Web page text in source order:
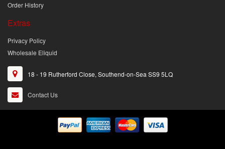
Order History
Extras
Privacy Policy
Wholesale Eliquid
18 - 19 Rutherford Close, Southend-on-Sea SS9 5LQ
Contact Us